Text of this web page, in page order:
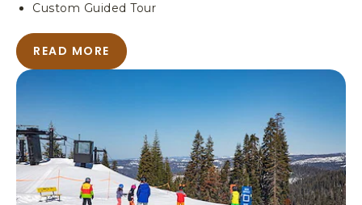
Custom Guided Tour
READ MORE
A
B
A
C
K